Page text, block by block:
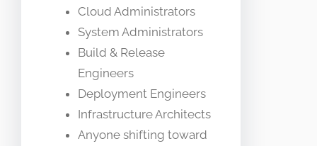
Cloud Administrators
System Administrators
Build & Release
Engineers
Deployment Engineers
Infrastructure Architects
Anyone shifting toward